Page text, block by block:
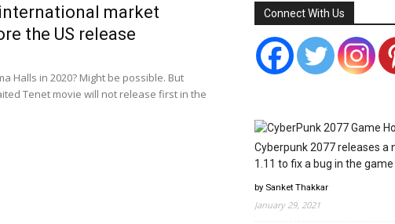
market
the US release
Halls in 2020? Might be possible. But
Tenet movie will not release first in the
Connect With Us
Cyberpunk 2077 releases a
1.11 to fix a bug in the game
by Sanket Thakkar
January 29, 2021